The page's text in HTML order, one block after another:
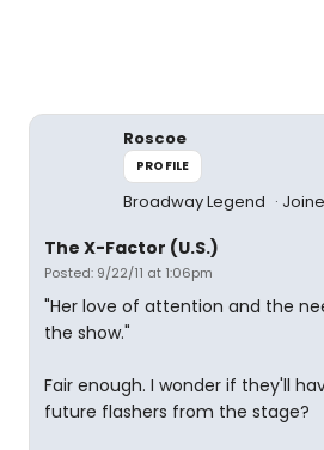
Roscoe
PROFILE
Broadway Legend
The X-Factor (U.S.)
Posted: 9/22/11 at 1:06pm
"Her love of attention and the
the show."
Fair enough. I wonder if they'll
future flashers from the stage?